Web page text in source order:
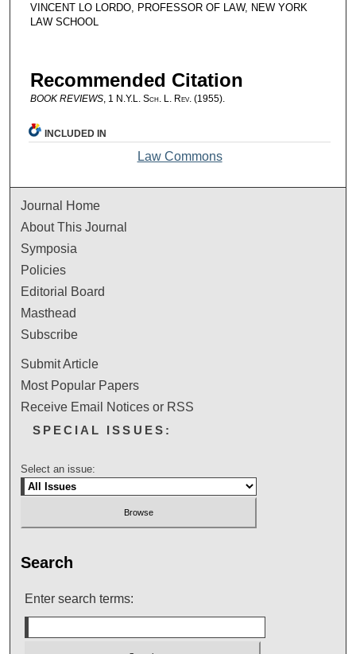
VINCENT LO LORDO, PROFESSOR OF LAW, NEW YORK
LAW SCHOOL
Recommended Citation
BOOK REVIEWS, 1 N.Y.L. Sch. L. Rev. (1955).
INCLUDED IN
Law Commons
Journal Home
About This Journal
Symposia
Policies
Editorial Board
Masthead
Subscribe
Submit Article
Most Popular Papers
Receive Email Notices or RSS
SPECIAL ISSUES:
Select an issue:
Search
Enter search terms: